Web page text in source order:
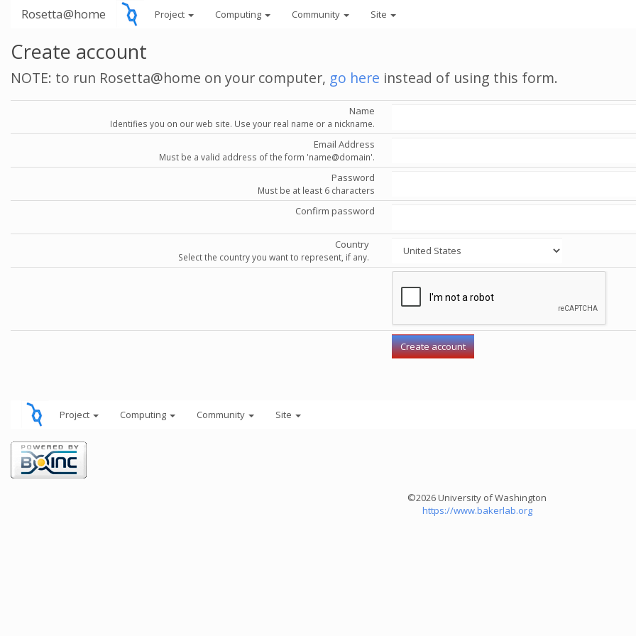
Rosetta@home Project Computing Community Site
Create account
NOTE: to run Rosetta@home on your computer, go here instead of using this form.
Name
Identifies you on our web site. Use your real name or a nickname.
Email Address
Must be a valid address of the form 'name@domain'.
Password
Must be at least 6 characters
Confirm password
Country
Select the country you want to represent, if any.
Project Computing Community Site
©2026 University of Washington
https://www.bakerlab.org